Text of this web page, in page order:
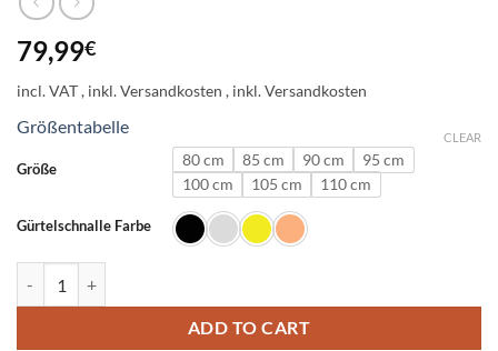
79,99€
incl. VAT
Größentabelle
Größe 80 cm 85 cm 90 cm
95 cm
100 cm
105 cm 110 cm
Gürtelschnalle Farbe
CLEAR
ADD TO CART